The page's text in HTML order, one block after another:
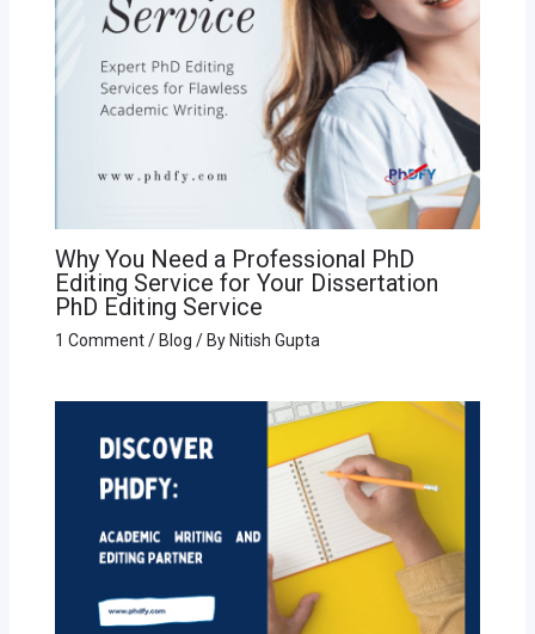
Why You Need a Professional PhD
Editing Service for Your Dissertation
PhD Editing Service
1 Comment / Blog / By Nitish Gupta